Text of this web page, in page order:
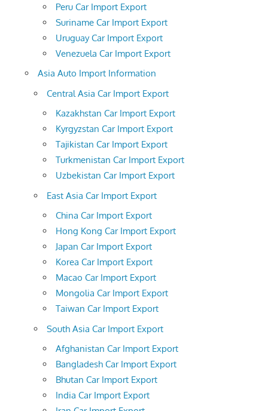
Peru Car Import Export
Suriname Car Import Export
Uruguay Car Import Export
Venezuela Car Import Export
Asia Auto Import Information
Central Asia Car Import Export
Kazakhstan Car Import Export
Kyrgyzstan Car Import Export
Tajikistan Car Import Export
Turkmenistan Car Import Export
Uzbekistan Car Import Export
East Asia Car Import Export
China Car Import Export
Hong Kong Car Import Export
Japan Car Import Export
Korea Car Import Export
Macao Car Import Export
Mongolia Car Import Export
Taiwan Car Import Export
South Asia Car Import Export
Afghanistan Car Import Export
Bangladesh Car Import Export
Bhutan Car Import Export
India Car Import Export